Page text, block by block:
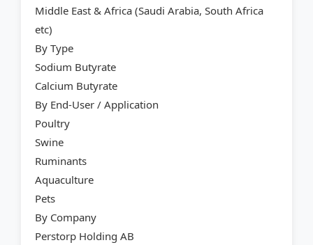
Middle East & Africa (Saudi Arabia, South Africa
etc)
By Type
Sodium Butyrate
Calcium Butyrate
By End-User / Application
Poultry
Swine
Ruminants
Aquaculture
Pets
By Company
Perstorp Holding AB